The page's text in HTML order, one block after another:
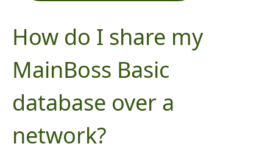
How do I share my
MainBoss Basic
database over a
network?